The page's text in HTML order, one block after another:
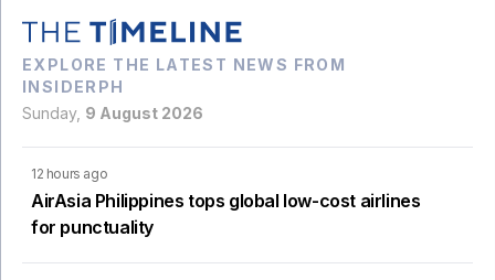
EXPLORE THE LATEST NEWS FROM
INSIDERPH
Sunday, 9 August 2026
12 hours ago
AirAsia Philippines tops global low-cost airlines
for punctuality